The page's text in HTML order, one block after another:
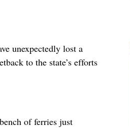
unexpectedly lost a
to the state’s efforts
of ferries just